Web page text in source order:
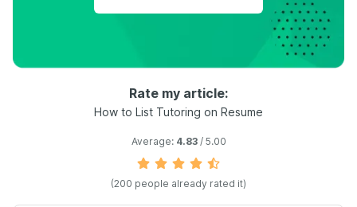
Rate my article:
How to List Tutoring on Resume
Average: 4.83/ 5.00
(200 people already rated it)